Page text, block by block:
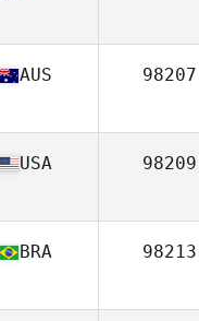
AUS 98207
USA 98209
BRA 98213